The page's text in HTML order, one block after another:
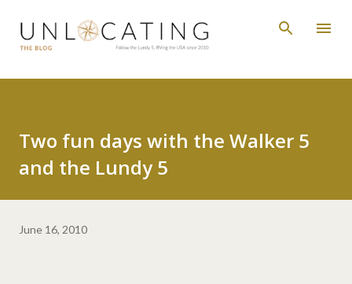
Skip to main content
Two fun days with the Walker 5
and the Lundy 5
June 16, 2010